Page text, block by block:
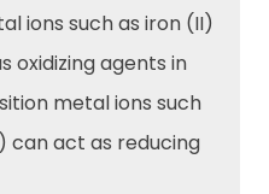
ions such as iron (II)
oxidizing agents in
metal ions such
can act as reducing